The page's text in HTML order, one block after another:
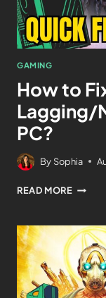
GAMING
How to
Lagging/
PC?
By Sophia
READ MORE